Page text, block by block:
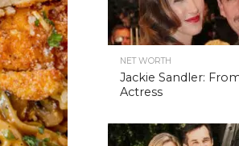
NET WORTH
Jackie Sandler:
Actress